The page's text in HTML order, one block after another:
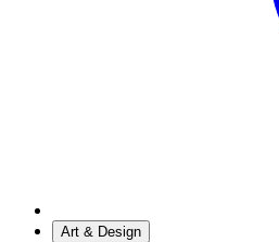
Art & Design